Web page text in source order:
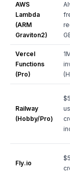
AWS
Lambda
(ARM
Graviton2)
Vercel
Functions
(Pro)
Railway
(Hobby/Pro)
Fly.io